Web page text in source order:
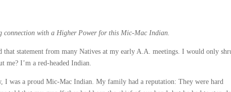
connection with a Higher Power for this Mic-Mac Indian.
that statement from many Natives at my early A.A. meetings. I would only
me? I’m a red-headed Indian.
I was a proud Mic-Mac Indian. My family had a reputation: They were hard